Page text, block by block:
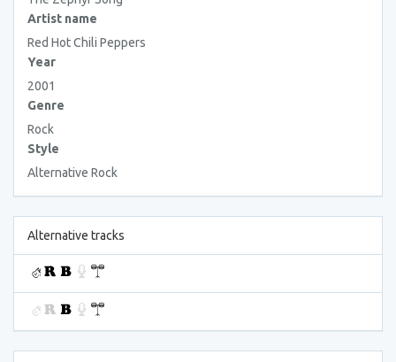
Artist name
Red Hot Chili Peppers
Year
2001
Genre
Rock
Style
Alternative Rock
Alternative tracks